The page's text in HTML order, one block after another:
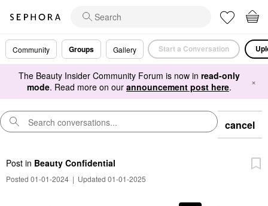
Community Groups Gallery Start a Conversation
The Beauty Insider Community Forum is now in read-only
mode. Read more on our announcement post here. ×
cancel
Post in Beauty Confidential
Posted 01-01-2024 | Updated 01-01-2025